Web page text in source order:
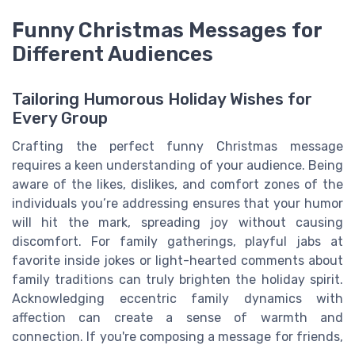
Funny Christmas Messages for
Different Audiences
Tailoring Humorous Holiday Wishes for
Every Group
Crafting the perfect funny Christmas message
requires a keen understanding of your audience. Being
aware of the likes, dislikes, and comfort zones of the
individuals you’re addressing ensures that your humor
will hit the mark, spreading joy without causing
discomfort. For family gatherings, playful jabs at
favorite inside jokes or light-hearted comments about
family traditions can truly brighten the holiday spirit.
Acknowledging eccentric family dynamics with
affection can create a sense of warmth and
connection. If you're composing a message for friends,